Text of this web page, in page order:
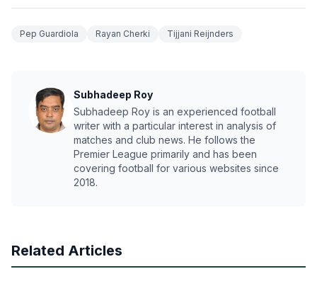
Pep Guardiola Rayan Cherki Tijjani Reijnders
Subhadeep Roy
Subhadeep Roy is an experienced football
writer with a particular interest in analysis of
matches and club news. He follows the
Premier League primarily and has been
covering football for various websites since
2018.
Related Articles